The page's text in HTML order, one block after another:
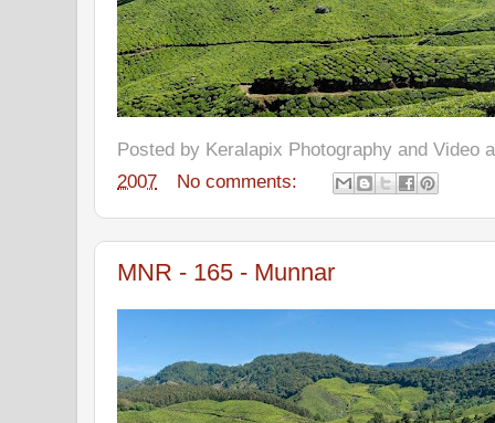
Posted by Keralapix Photography and Video
2007
No comments:
MNR - 165 - Munnar